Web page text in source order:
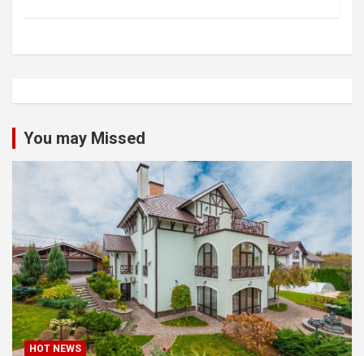
You may Missed
HOT NEWS